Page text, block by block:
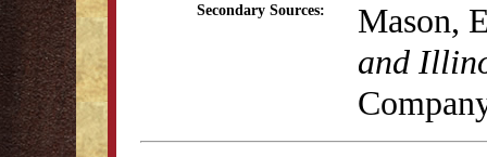
Secondary Sources:
Mason,
and